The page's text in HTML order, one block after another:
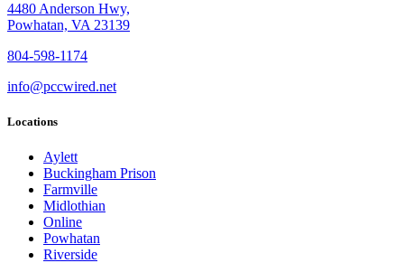
4480 Anderson Hwy,
Powhatan, VA 23139
804-598-1174
info@pccwired.net
Locations
Aylett
Buckingham Prison
Farmville
Midlothian
Online
Powhatan
Riverside